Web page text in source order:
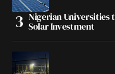
Nigerian Universities
Solar Investment